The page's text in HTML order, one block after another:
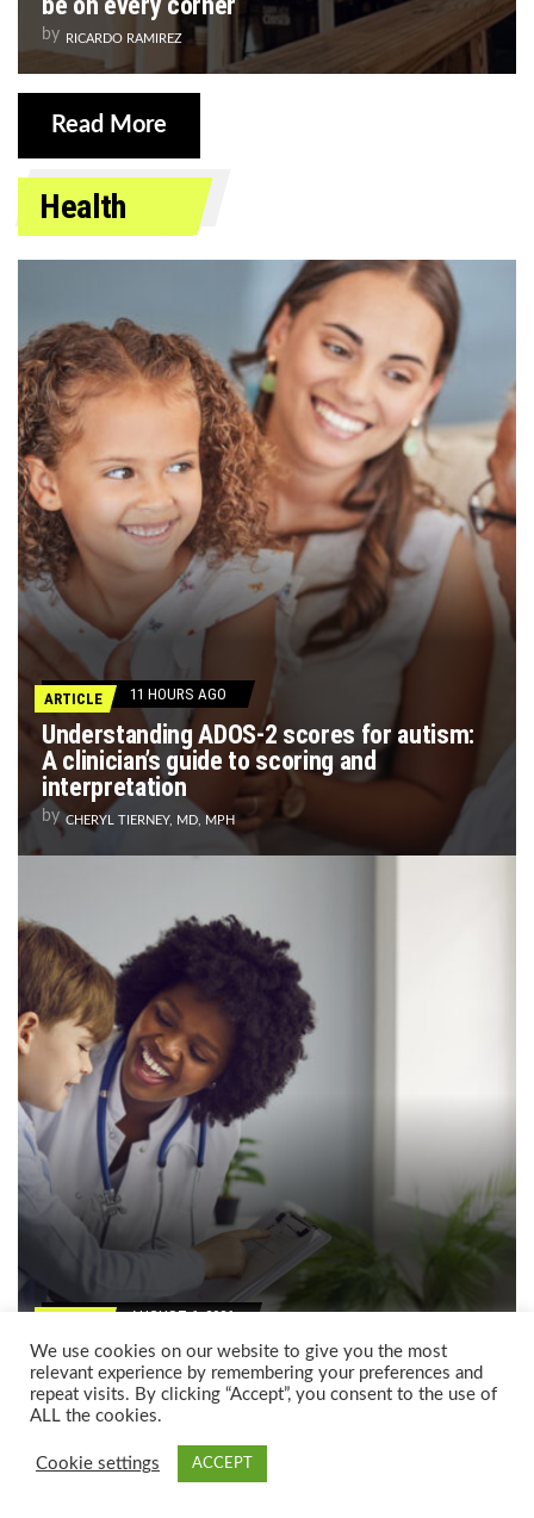
by RICARDO RAMIREZ
Read More
Health
ARTICLE 11 HOURS AGO
Understanding ADOS-2 scores for autism:
A clinician’s guide to scoring and
interpretation
by CHERYL TIERNEY, MD, MPH
AUGUST 6, 2026
Autism assessment options: Your
complete guide, without the confusion
by ANGELA PAGLIARO
We use cookies on our website to give you the most
relevant experience by remembering your preferences and
repeat visits. By clicking “Accept”, you consent to the use of
ALL the cookies.
Cookie settings ACCEPT